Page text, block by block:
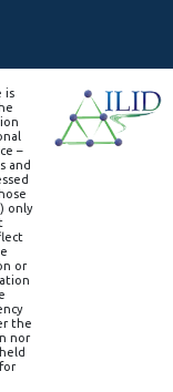
is
–
and
only
or
the
nor